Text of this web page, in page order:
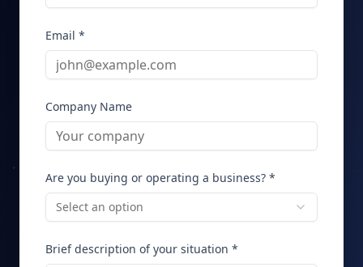
Email *
Company Name
Are you buying or operating a business? *
Select an option
Brief description of your situation *